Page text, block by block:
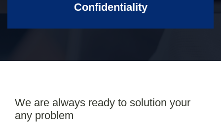
Confidentiality
We are always ready to solution your
any problem